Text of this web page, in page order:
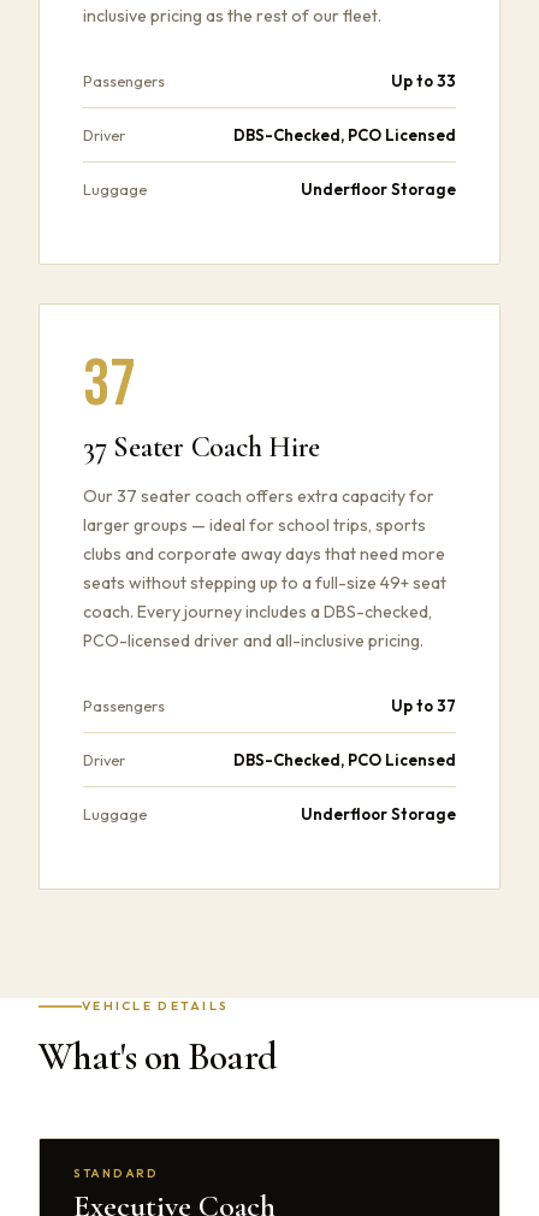
inclusive pricing as the rest of our fleet.
Passengers Up to 33
Driver DBS-Checked, PCO Licensed
Luggage Underfloor Storage
37
37 Seater Coach Hire
Our 37 seater coach offers extra capacity for
larger groups — ideal for school trips, sports
clubs and corporate away days that need more
seats without stepping up to a full-size 49+ seat
coach. Every journey includes a DBS-checked,
PCO-licensed driver and all-inclusive pricing.
Passengers Up to 37
Driver DBS-Checked, PCO Licensed
Luggage Underfloor Storage
VEHICLE DETAILS
What's on Board
STANDARD
Executive Coach